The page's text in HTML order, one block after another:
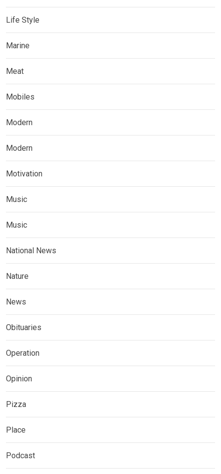
Life Style
Marine
Meat
Mobiles
Modern
Modern
Motivation
Music
Music
National News
Nature
News
Obituaries
Operation
Opinion
Pizza
Place
Podcast